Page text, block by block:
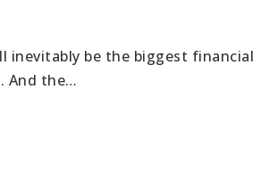
inevitably be the biggest financial
And the…